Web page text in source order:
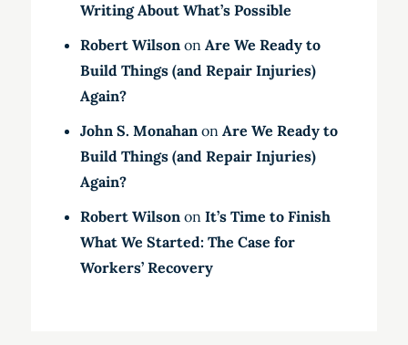
Writing About What’s Possible
Robert Wilsonon Are We Ready to
Build Things (and Repair Injuries)
Again?
John S. Monahanon Are We Ready to
Build Things (and Repair Injuries)
Again?
Robert Wilsonon It’s Time to Finish
What We Started: The Case for
Workers’ Recovery